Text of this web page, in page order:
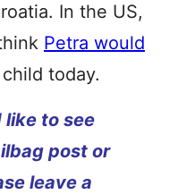
In the US,
Petra would
today.
like to see
post or
leave a